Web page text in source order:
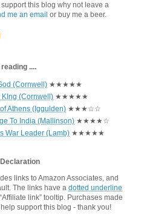
support this blog why not leave a
me an email or buy me a beer.
....
(Cornwell) ★★★★★
KIng (Cornwell) ★★★★★
Athens (Iggulden) ★★★☆☆
To India (Mallinson) ★★★★☆
War Leader (Lamb) ★★★★★
links to Amazon Associates, and
The links have a dotted underline
link” tooltip. Purchases made
support this blog - thank you!